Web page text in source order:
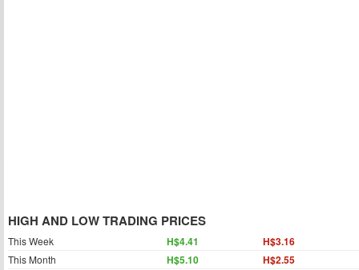
HIGH AND LOW TRADING PRICES
This Week H$4.41 H$3.16
This Month H$5.10 H$2.55